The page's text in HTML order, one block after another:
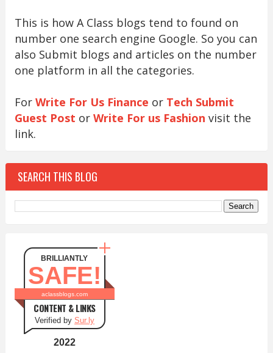
This is how A Class blogs tend to found on
number one search engine Google. So you can
also Submit blogs and articles on the number
one platform in all the categories.
For Write For Us Finance or Tech Submit
Guest Post or Write For us Fashion visit the
link.
SEARCH THIS BLOG
BRILLIANTLY
SAFE!
aclassblogs.com
CONTENT & LINKS
Verified by Sur.ly
2022